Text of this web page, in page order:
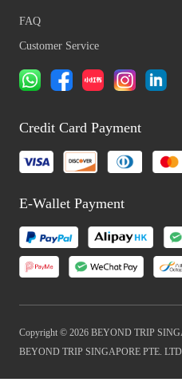
FAQ
Customer Service
Credit Card Payment
E-Wallet Payment
Copyright © 2026 BEYOND TRIP
BEYOND TRIP SINGAPORE PTE.